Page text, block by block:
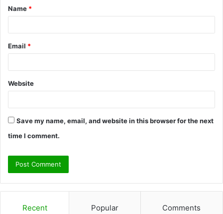
*
Name *
Email *
Website
Save my name, email, and website in this browser for the next
time I comment.
Recent Popular Comments